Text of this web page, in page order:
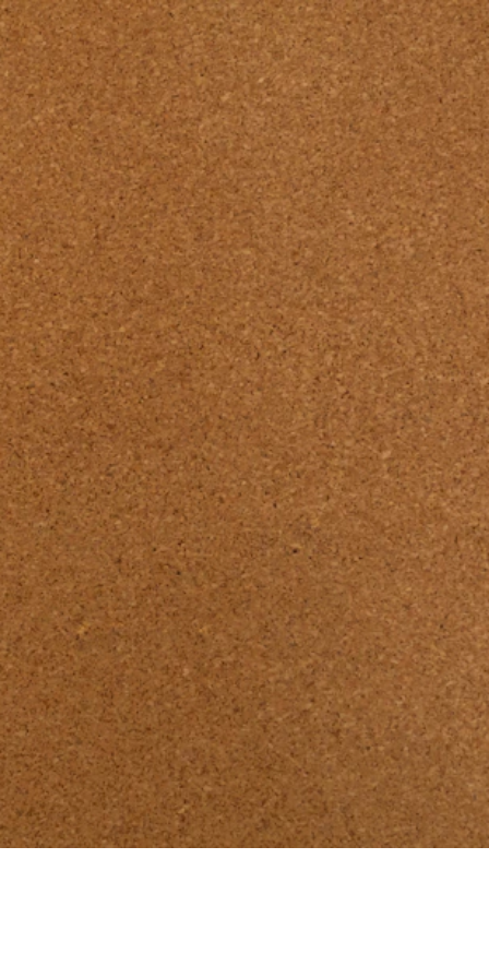
Pssst... there's a new Design Book available!
Find our latest
RENOLIT PET
Laminates
DESIGN
BOOK 26/27
here:
Go to Design Book 26/27.